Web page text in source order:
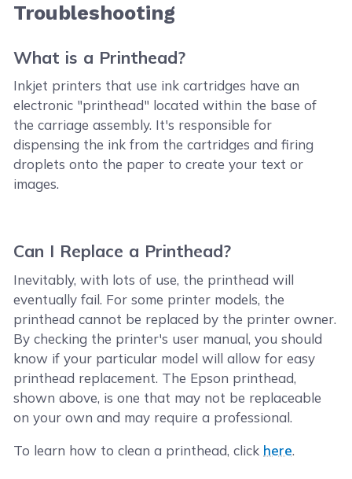
Troubleshooting
What is a Printhead?
Inkjet printers that use ink cartridges have an
electronic "printhead" located within the base of
the carriage assembly. It's responsible for
dispensing the ink from the cartridges and firing
droplets onto the paper to create your text or
images.
Can I Replace a Printhead?
Inevitably, with lots of use, the printhead will
eventually fail. For some printer models, the
printhead cannot be replaced by the printer owner.
By checking the printer's user manual, you should
know if your particular model will allow for easy
printhead replacement. The Epson printhead,
shown above, is one that may not be replaceable
on your own and may require a professional.
To learn how to clean a printhead, click here.